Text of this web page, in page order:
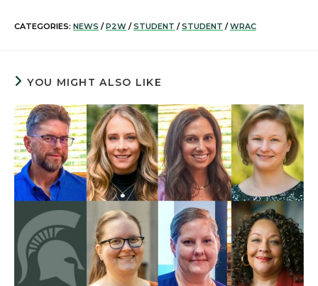
CATEGORIES: NEWS / P2W / STUDENT / STUDENT / WRAC
YOU MIGHT ALSO LIKE